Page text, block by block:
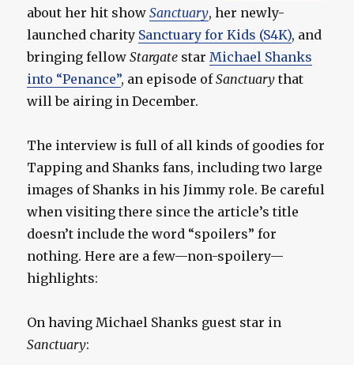
about her hit showSanctuary, her newly-
launched charity Sanctuary for Kids (S4K), and
bringing fellowStargate starMichael Shanks
into “Penance”, an episode ofSanctuary that
will be airing in December.
The interview is full of all kinds of goodies for
Tapping and Shanks fans, including two large
images of Shanks in his Jimmy role. Be careful
when visiting there since the article’s title
doesn’t include the word “spoilers” for
nothing. Here are a few—non-spoilery—
highlights:
On having Michael Shanks guest star in
Sanctuary: